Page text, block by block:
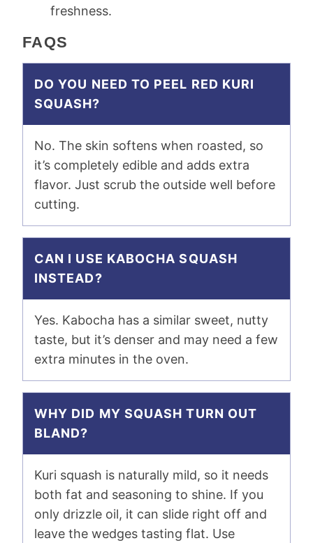
freshness.
FAQS
DO YOU NEED TO PEEL RED KURI
SQUASH?
No. The skin softens when roasted, so
it’s completely edible and adds extra
flavor. Just scrub the outside well before
cutting.
CAN I USE KABOCHA SQUASH
INSTEAD?
Yes. Kabocha has a similar sweet, nutty
taste, but it’s denser and may need a few
extra minutes in the oven.
WHY DID MY SQUASH TURN OUT
BLAND?
Kuri squash is naturally mild, so it needs
both fat and seasoning to shine. If you
only drizzle oil, it can slide right off and
leave the wedges tasting flat. Use